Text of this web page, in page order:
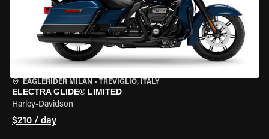
EAGLERIDER MILAN • TREVIGLIO, ITALY
ELECTRA GLIDE® LIMITED
Harley-Davidson
$210 / day